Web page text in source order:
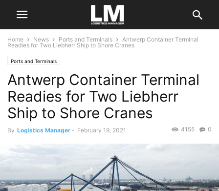
Home News Ports and Terminals
Antwerp Container Terminal
Readies for Two Liebherr Ship to Shore Cranes
Ports and Terminals
Antwerp Container Terminal
Readies for Two Liebherr
Ship to Shore Cranes
By Logistics Manager - February 19, 2021 0
4155